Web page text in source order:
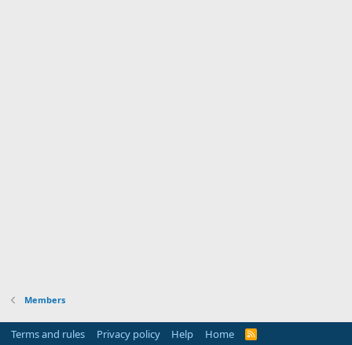
Members
Terms and rules Privacy policy Help Home
R